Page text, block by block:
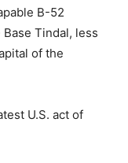
B-52
Tindal, less
of the
U.S. act of